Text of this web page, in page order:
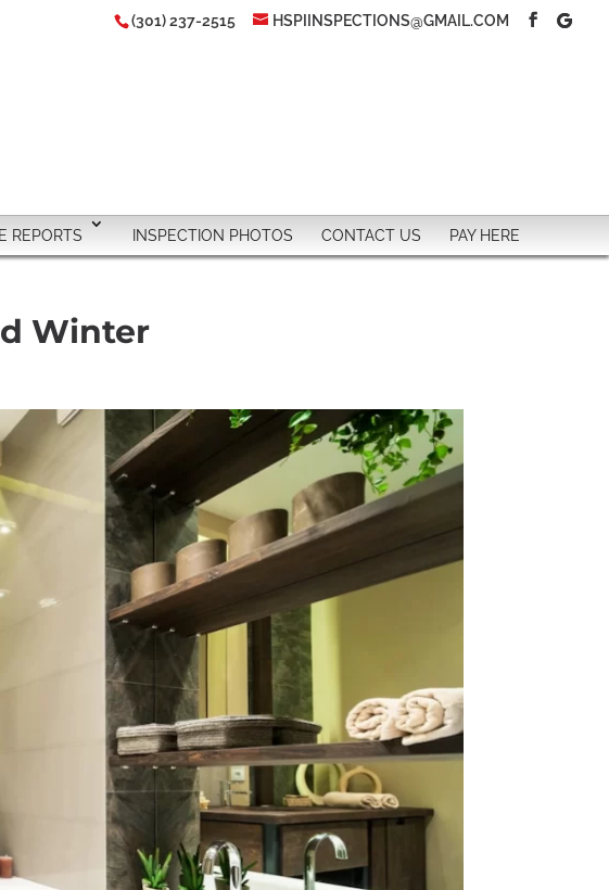
(301) 237-2515 HSPIINSPECTIONS@GMAIL.COM
REPORTS INSPECTION PHOTOS CONTACT US PAY HERE
Winter